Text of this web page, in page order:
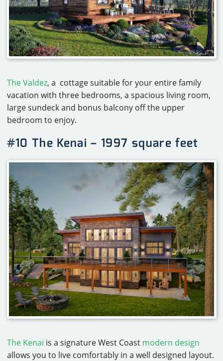
The Valdez, a cottage suitable for your entire family
vacation with three bedrooms, a spacious living room,
large sundeck and bonus balcony off the upper
bedroom to enjoy.
#10 The Kenai – 1997 square feet
The Kenai is a signature West Coast modern design
allows you to live comfortably in a well designed layout.